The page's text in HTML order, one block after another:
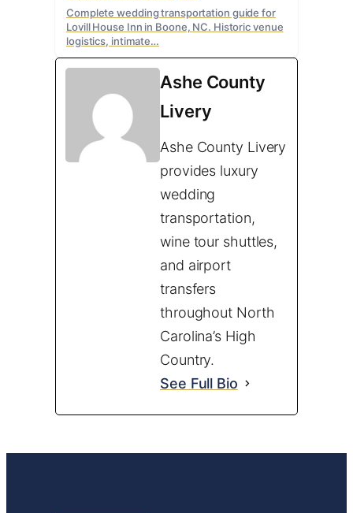
Complete wedding transportation guide for
Lovill House Inn in Boone, NC. Historic venue
logistics, intimate…
Ashe County
Livery
Ashe County Livery
provides luxury
wedding
transportation,
wine tour shuttles,
and airport
transfers
throughout North
Carolina’s High
Country.
See Full Bio